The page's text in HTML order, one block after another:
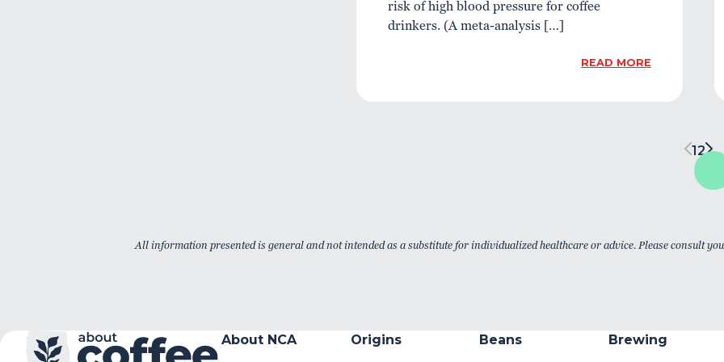
risk of high blood pressure for coffee
drinkers. (A meta-analysis […]
READ MORE
12
All information presented is general and not intended as a substitute for individualized healthcare or advice. Please consult
About NCA Origins Beans Brewing